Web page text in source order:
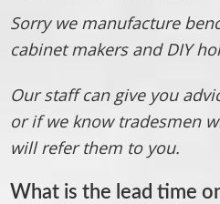
Sorry we manufacture
cabinet makers and DIY
Our staff can give you
or if we know tradesmen
will refer them to you.
What is the lead time